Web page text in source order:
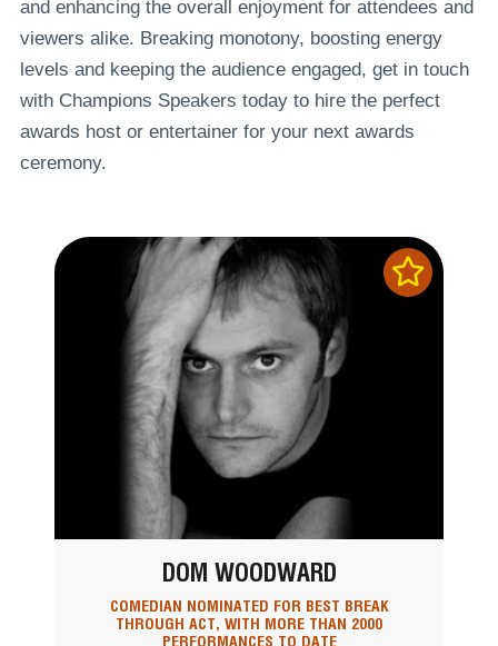
and enhancing the overall enjoyment for attendees and
viewers alike. Breaking monotony, boosting energy
levels and keeping the audience engaged, get in touch
with Champions Speakers today to hire the perfect
awards host or entertainer for your next awards
ceremony.
DOM WOODWARD
COMEDIAN NOMINATED FOR BEST BREAK
THROUGH ACT, WITH MORE THAN 2000
PERFORMANCES TO DATE